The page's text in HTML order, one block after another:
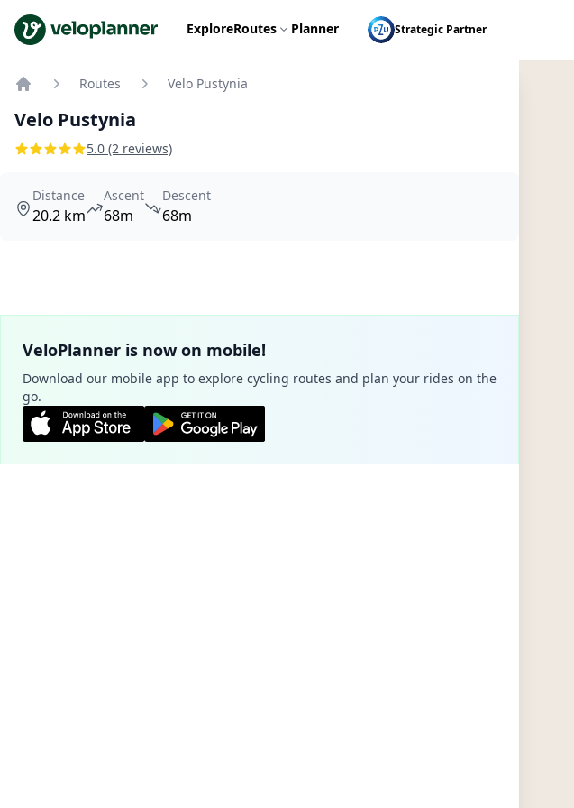
VeloPlanner ExploreRoutes Planner Strategic Partner
Routes Velo Pustynia
Velo Pustynia
5.0 (2 reviews)
Distance
20.2 km
Ascent
68m
Descent
68m
VeloPlanner is now on mobile!
Download our mobile app to explore cycling routes and plan your rides on the
go.